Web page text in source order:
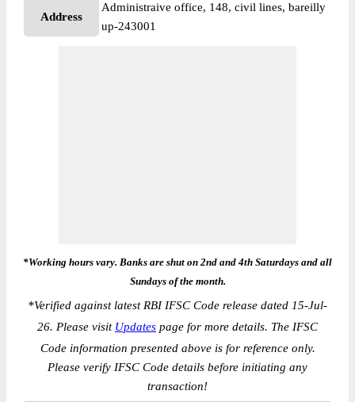
Address
Administraive office, 148, civil lines, bareilly
up-243001
*Working hours vary. Banks are shut on 2nd and 4th Saturdays and all
Sundays of the month.
*Verified against latest RBI IFSC Code release dated 15-Jul-
26. Please visit Updates page for more details. The IFSC
Code information presented above is for reference only.
Please verify IFSC Code details before initiating any
transaction!